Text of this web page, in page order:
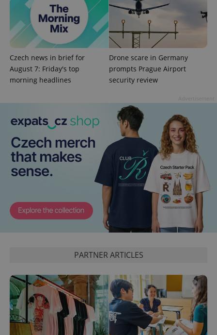
Czech news in brief for
August 7: Friday's top
morning headlines
Drone scare in Germany
prompts Prague Airport
security review
PARTNER ARTICLES
add_logo_profile_modal_displayed .expats.cz
^qs_[0-9]+$ .expats.cz
.expats.cz